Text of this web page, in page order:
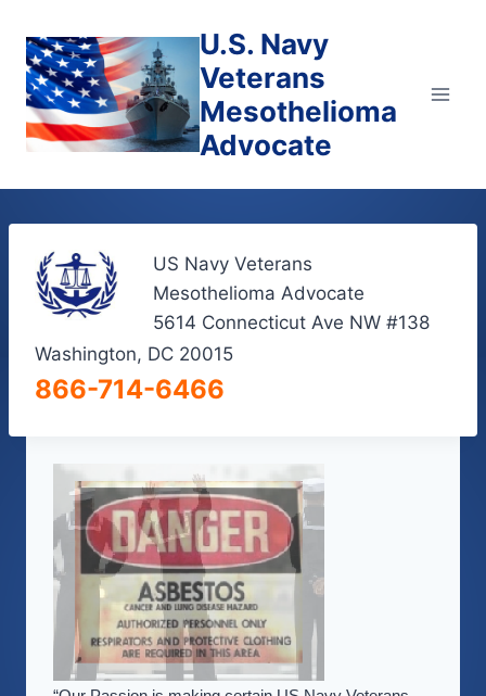
content
U.S. Navy
Veterans
Mesothelioma
Advocate
US Navy Veterans
Mesothelioma Advocate
5614 Connecticut Ave NW #138
Washington, DC 20015
866-714-6466